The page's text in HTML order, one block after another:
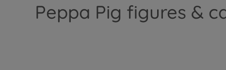
Peppa Pig figures &